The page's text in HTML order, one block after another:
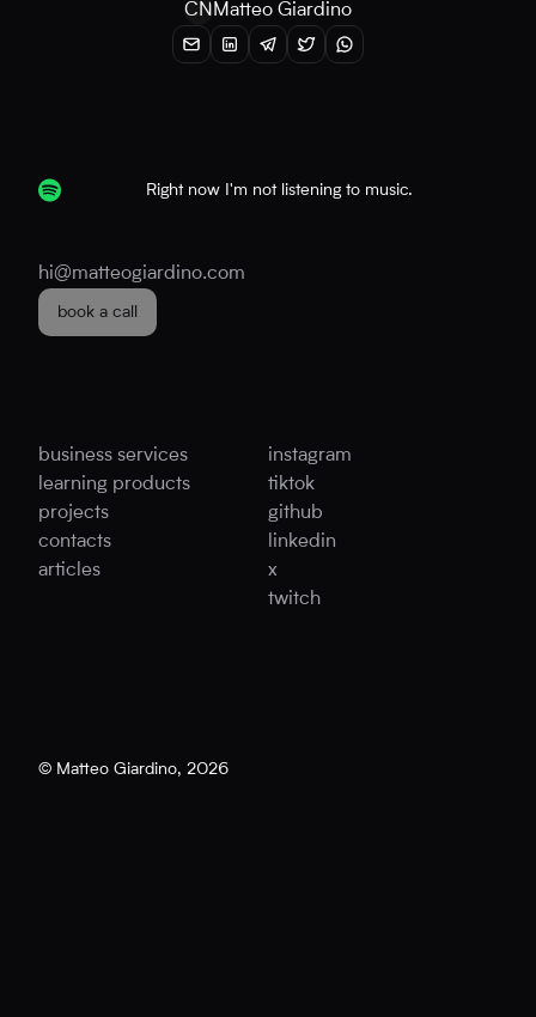
CNMatteo Giardino
Right now I'm not listening to music.
hi@matteogiardino.com
book a call
business services
learning products
projects
contacts
articles
instagram
tiktok
github
linkedin
x
twitch
© Matteo Giardino, 2026